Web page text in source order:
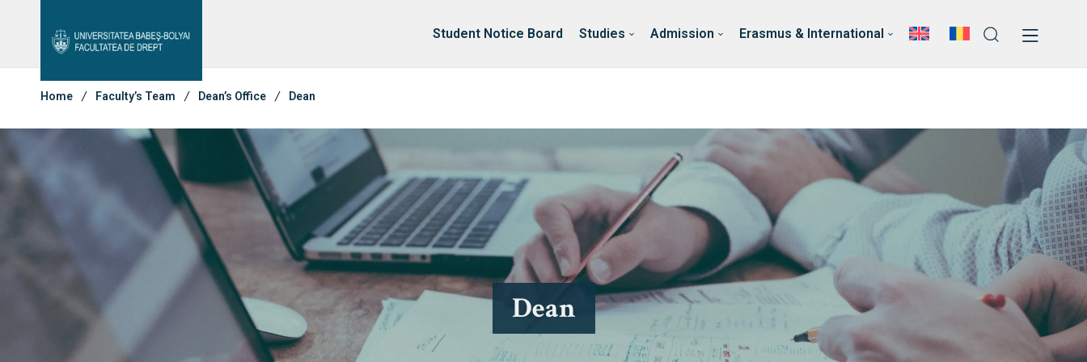
Student Notice Board Erasmus & International About Faculty News Faculty’s Team
Library & Magazines Contact
Student Notice Board Studies Admission Erasmus & International
Home Faculty’s Team Dean’s Office Dean
Dean